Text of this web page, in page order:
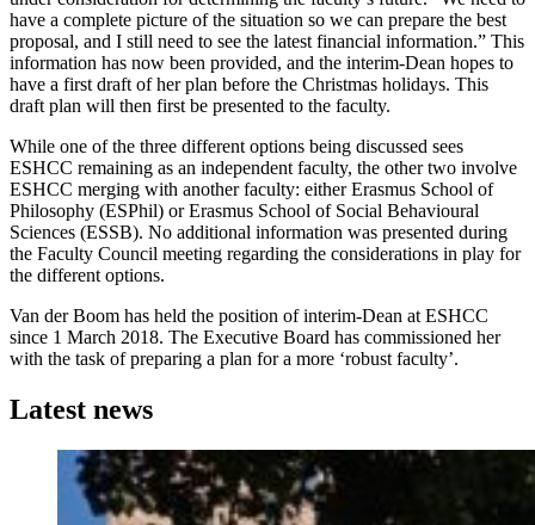
have a complete picture of the situation so we can prepare the best
proposal, and I still need to see the latest financial information.” This
information has now been provided, and the interim-Dean hopes to
have a first draft of her plan before the Christmas holidays. This
draft plan will then first be presented to the faculty.
While one of the three different options being discussed sees
ESHCC remaining as an independent faculty, the other two involve
ESHCC merging with another faculty: either Erasmus School of
Philosophy (ESPhil) or Erasmus School of Social Behavioural
Sciences (ESSB). No additional information was presented during
the Faculty Council meeting regarding the considerations in play for
the different options.
Van der Boom has held the position of interim-Dean at ESHCC
since 1 March 2018. The Executive Board has commissioned her
with the task of preparing a plan for a more ‘robust faculty’.
Latest news